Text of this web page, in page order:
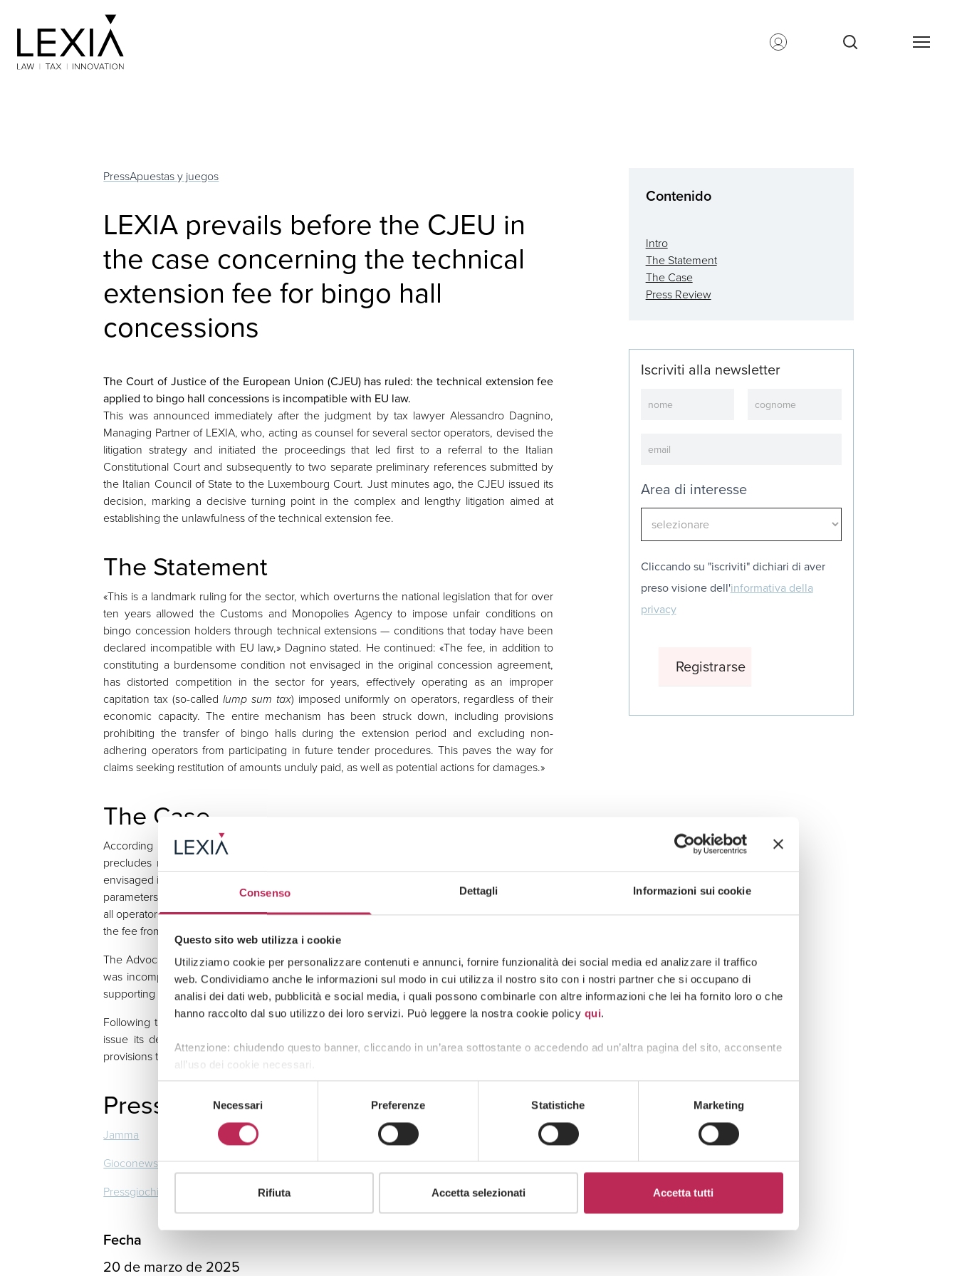
Consenso Dettagli Informazioni sui cookie
Questo sito web utilizza i cookie
Utilizziamo cookie per personalizzare contenuti e annunci, fornire funzionalità dei social media ed analizzare il traffico
web. Condividiamo anche le informazioni sul modo in cui utilizza il nostro sito con i nostri partner che si occupano di
analisi dei dati web, pubblicità e social media, i quali possono combinarle con altre informazioni che lei ha fornito loro o che
hanno raccolto dal suo utilizzo dei loro servizi. Può leggere la nostra cookie policy qui.
Attenzione: chiudendo questo banner, cliccando in un’area sottostante o accedendo ad un’altra pagina del sito, acconsente
all’uso dei cookie necessari.
del
Necessari Preferenze Statistiche Marketing
Rifiuta Accetta selezionati Accetta tutti
PressApuestas y juegos
LEXIA prevails before the CJEU in
the case concerning the technical
extension fee for bingo hall
concessions
Contenido
Intro
The Statement
The Case
Press Review
Iscriviti alla newsletter
Area di interesse
Cliccando su "iscriviti" dichiari di aver
preso visione dell'informativa della
privacy
The Court of Justice of the European Union (CJEU) has ruled: the technical extension fee
applied to bingo hall concessions is incompatible with EU law.
This was announced immediately after the judgment by tax lawyer Alessandro Dagnino,
Managing Partner of LEXIA, who, acting as counsel for several sector operators, devised the
litigation strategy and initiated the proceedings that led first to a referral to the Italian
Constitutional Court and subsequently to two separate preliminary references submitted by
the Italian Council of State to the Luxembourg Court. Just minutes ago, the CJEU issued its
decision, marking a decisive turning point in the complex and lengthy litigation aimed at
establishing the unlawfulness of the technical extension fee.
The Statement
«This is a landmark ruling for the sector, which overturns the national legislation that for over
ten years allowed the Customs and Monopolies Agency to impose unfair conditions on
bingo concession holders through technical extensions — conditions that today have been
declared incompatible with EU law,» Dagnino stated. He continued: «The fee, in addition to
constituting a burdensome condition not envisaged in the original concession agreement,
has distorted competition in the sector for years, effectively operating as an improper
capitation tax (so-calledlump sum tax) imposed uniformly on operators, regardless of their
economic capacity. The entire mechanism has been struck down, including provisions
prohibiting the transfer of bingo halls during the extension period and excluding non-
adhering operators from participating in future tender procedures. This paves the way for
claims seeking restitution of amounts unduly paid, as well as potential actions for damages.»
The Case
According to the Court, the European directive on the award of service concessions
precludes national legislation insofar as it imposes an obligation to pay a monthly fee not
envisaged in the original award, particularly where such fee alters the fundamental economic
parameters of the concessions concerned — for instance, by setting an identical amount for
all operators in the sector, regardless of their financial capacity, and by significantly increasing
the fee from the time it was first imposed.
The Advocate General of the CJEU, Leila Medina, had already concluded that the measure
was incompatible with EU law and, in her Opinion, provided a range of legal grounds — all
supporting the inapplicability of the national provisions.
Following the ruling, the case will now return to the Council of State, which is required to
issue its decision in accordance with the European judgment, setting aside the national
provisions to the extent of their incompatibility with EU law.
Press Review
Jamma
Gioconews
Pressgiochi
Fecha
20 de marzo de 2025